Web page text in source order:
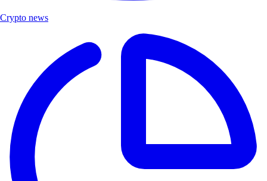
Crypto news